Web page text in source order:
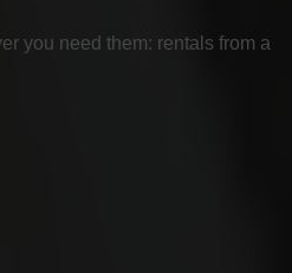
you need them: rentals from a